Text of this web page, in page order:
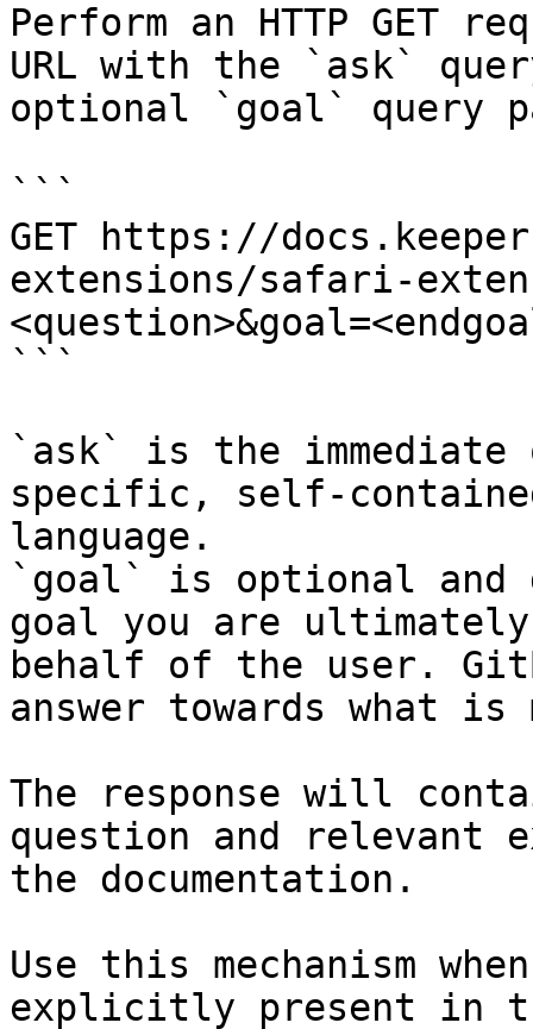
Perform an HTTP GET
URL with the `ask`
optional `goal` query
```
GET https://
extensions/safari-
```
`ask` is the
specific, self-
language.
`goal` is optional and
goal you are
behalf of the user.
answer towards what
The response will
question and relevant
the documentation.
Use this mechanism
explicitly present in